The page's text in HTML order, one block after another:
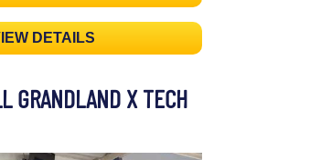
DETAILS
GRANDLAND X TECH